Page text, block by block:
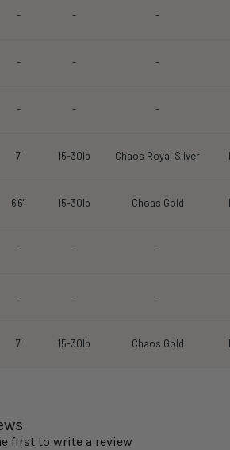
- - -
- - -
- - -
7' 15-30lb Chaos Royal Silver
6'6" 15-30lb Choas Gold
- - -
- - -
7' 15-30lb Chaos Gold
first to write a review